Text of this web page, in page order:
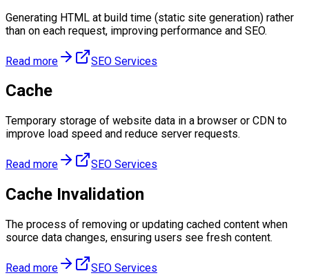
Generating HTML at build time (static site generation) rather
than on each request, improving performance and SEO.
Read more SEO Services
Cache
Temporary storage of website data in a browser or CDN to
improve load speed and reduce server requests.
Read more SEO Services
Cache Invalidation
The process of removing or updating cached content when
source data changes, ensuring users see fresh content.
Read more SEO Services